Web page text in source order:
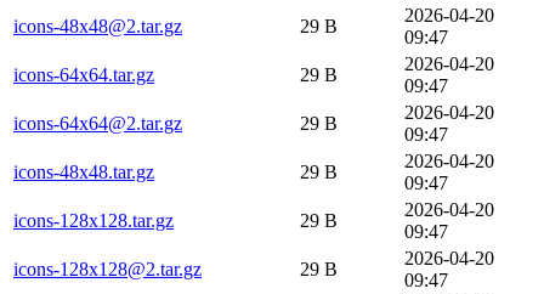
icons-48x48@2.tar.gz
29 B
2026-04-20
09:47
icons-64x64.tar.gz
29 B
2026-04-20
09:47
icons-64x64@2.tar.gz
29 B
2026-04-20
09:47
icons-48x48.tar.gz
29 B
2026-04-20
09:47
icons-128x128.tar.gz
29 B
2026-04-20
09:47
icons-128x128@2.tar.gz
29 B
2026-04-20
09:47